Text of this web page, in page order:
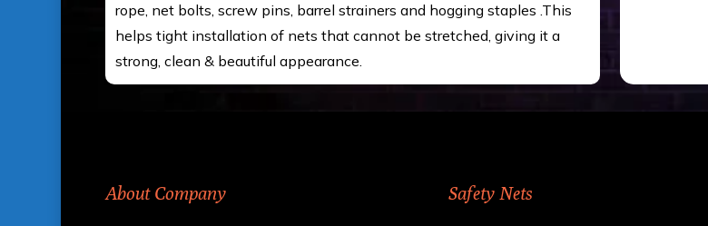
rope, net bolts, screw pins, barrel strainers and hogging staples .This
helps tight installation of nets that cannot be stretched, giving it a
strong, clean & beautiful appearance.
About Company Safety Nets